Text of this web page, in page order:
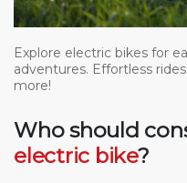
Explore electric bikes for
adventures. Effortless
more!
Who should
electric bike?